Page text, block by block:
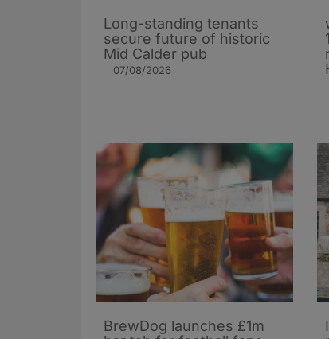
Long-standing tenants
secure future of historic
Mid Calder pub
07/08/2026
BrewDog launches £1m